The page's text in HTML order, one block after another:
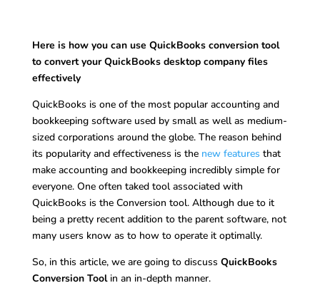
Here is how you can use QuickBooks conversion tool
to convert your QuickBooks desktop company files
effectively
QuickBooks is one of the most popular accounting and
bookkeeping software used by small as well as medium-
sized corporations around the globe. The reason behind
its popularity and effectiveness is the new features that
make accounting and bookkeeping incredibly simple for
everyone. One often taked tool associated with
QuickBooks is the Conversion tool. Although due to it
being a pretty recent addition to the parent software, not
many users know as to how to operate it optimally.
So, in this article, we are going to discuss QuickBooks
Conversion Tool in an in-depth manner.